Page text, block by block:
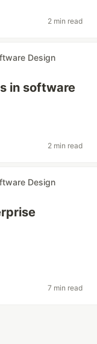
2 min read
Design
in software
2 min read
Design
7 min read